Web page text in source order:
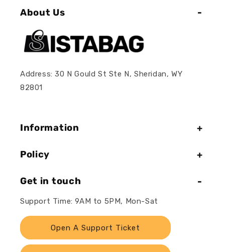
About Us
Address: 30 N Gould St Ste N, Sheridan, WY
82801
Information
Policy
Get in touch
Support Time: 9AM to 5PM, Mon-Sat
Open A Support Ticket